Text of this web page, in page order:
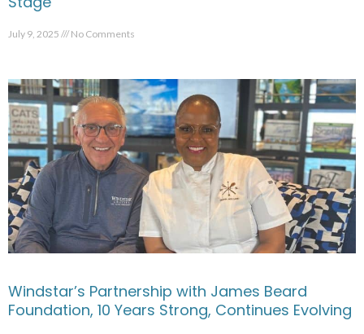
July 9, 2025 No Comments
Windstar’s Partnership with James Beard
Foundation, 10 Years Strong, Continues Evolving